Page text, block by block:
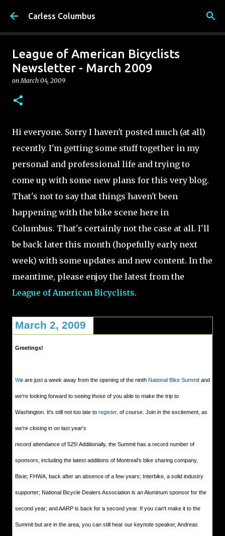
Skip to main content
Carless Columbus
League of American Bicyclists
Newsletter - March 2009
onMarch 04, 2009
Hi everyone. Sorry I haven't posted much (at all)
recently. I'm getting some stuff together in my
personal and professional life and trying to
come up with some new plans for this very blog.
That's not to say that things haven't been
happening with the bike scene here in
Columbus. That's certainly not the case at all. I'll
be back later this month (hopefully early next
week) with some updates and new content. In the
meantime, please enjoy the latest from the
League of American Bicyclists.
March 2, 2009
Greetings!
We are just a week away from the opening of the ninth National Bike Summit and
we're looking forward to seeing those of you able to make the trip to
Washington. It's still not too late to register, of course. Join in the excitement, as
we're closing in on last year's
record attendance of 525! Additionally, the Summit has a record number of
sponsors, including the latest additions of Montreal's bike sharing company,
Bixie; FHWA, back after an absence of a few years; Interbike, a solid industry
supporter; National Bicycle Dealers Association is an Aluminum sponsor for the
second year; and AARP is back for a second year. If you can't make it to the
Summit but are in the area, you can still hear our keynote speaker, Andreas